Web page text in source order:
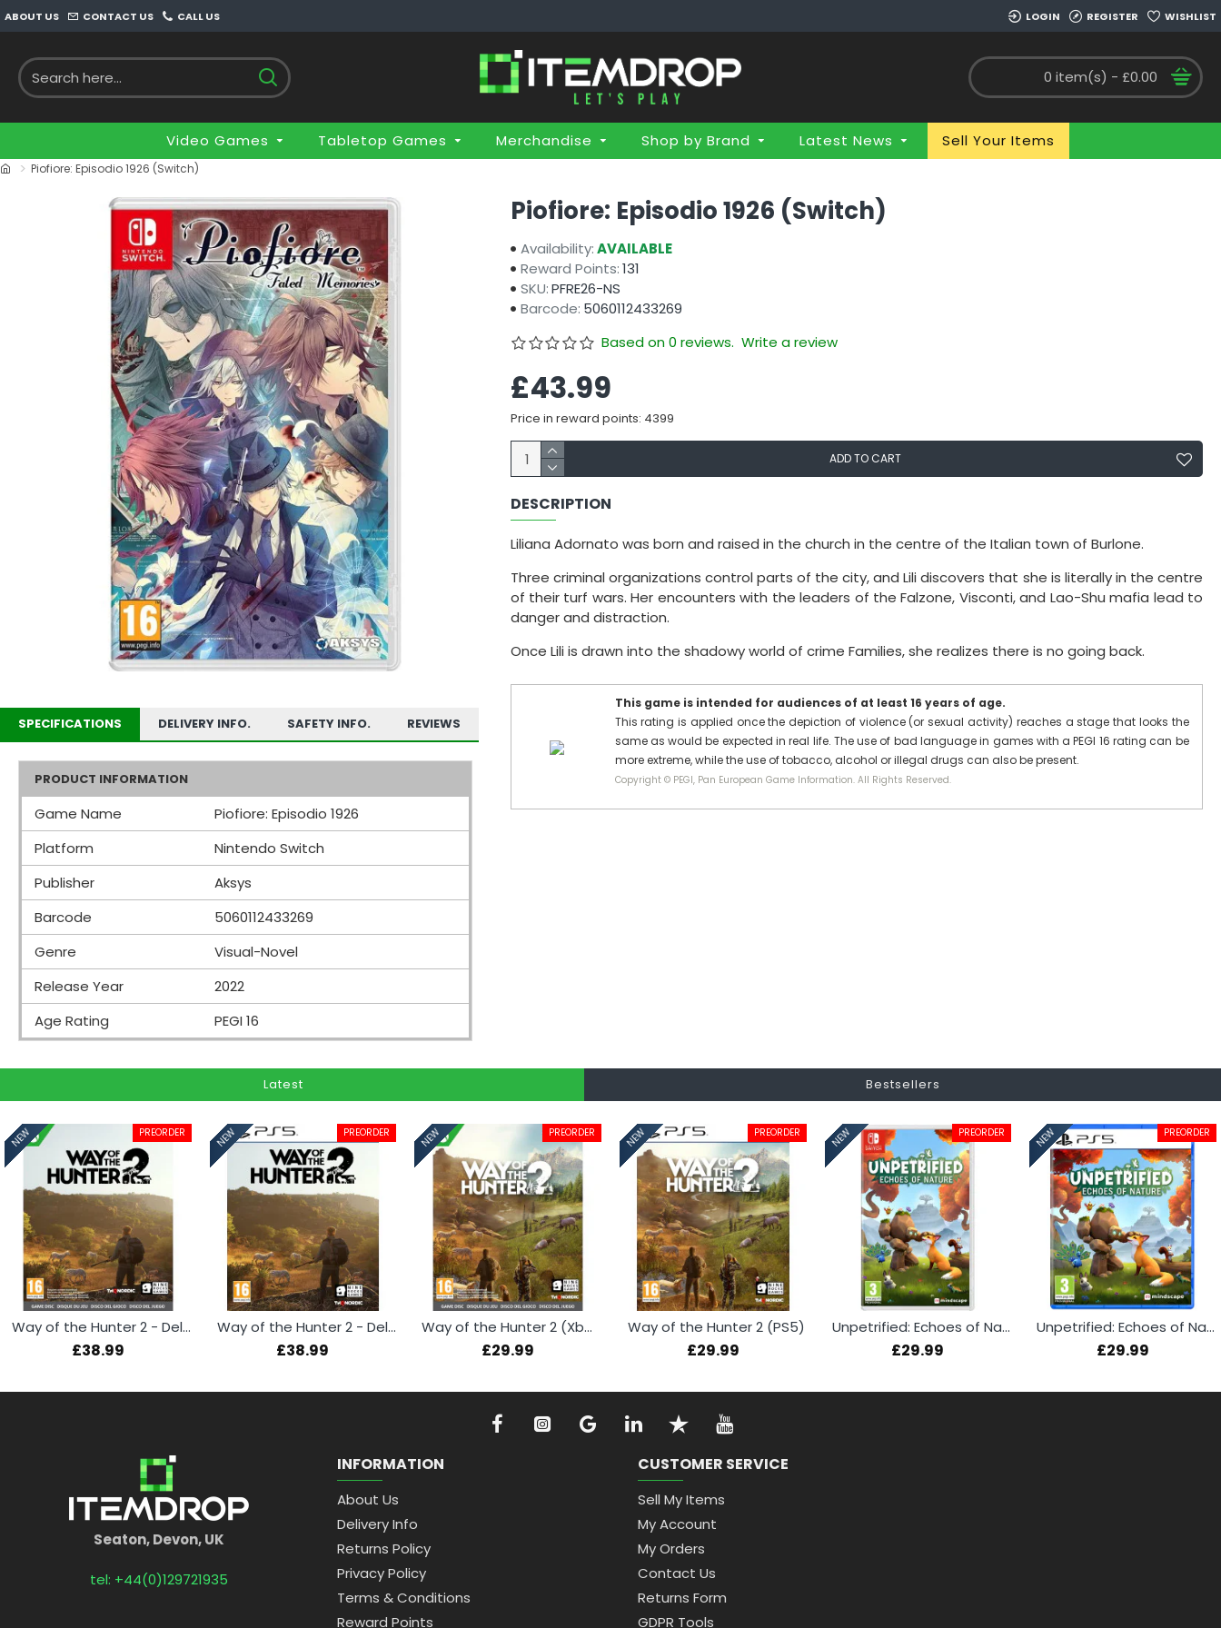
ABOUT US CONTACT US CALL US LOGIN REGISTER WISHLIST
0 item(s) - £0.00
Video Games Tabletop Games Merchandise Shop by Brand Latest News Sell Your Items
Piofiore: Episodio 1926 (Switch)
SPECIFICATIONS DELIVERY INFO. SAFETY INFO. REVIEWS
PRODUCT INFORMATION
Game Name
Piofiore: Episodio 1926
Platform
Nintendo Switch
Publisher
Aksys
Barcode
5060112433269
Genre
Visual-Novel
Release Year
2022
Age Rating
PEGI 16
Piofiore: Episodio 1926 (Switch)
Availability:AVAILABLE
Reward Points:131
SKU:PFRE26-NS
Barcode: 5060112433269
Based on 0 reviews. Write a review
£43.99
Price in reward points: 4399
ADD TO CART
DESCRIPTION
Liliana Adornato was born and raised in the church in the centre of the Italian town of Burlone.
Three criminal organizations control parts of the city, and Lili discovers that she is literally in the centre
of their turf wars. Her encounters with the leaders of the Falzone, Visconti, and Lao-Shu mafia lead to
danger and distraction.
Once Lili is drawn into the shadowy world of crime Families, she realizes there is no going back.
This game is intended for audiences of at least 16 years of age.
This rating is applied once the depiction of violence (or sexual activity) reaches a stage that looks the
same as would be expected in real life. The use of bad language in games with a PEGI 16 rating can be
more extreme, while the use of tobacco, alcohol or illegal drugs can also be present.
Copyright © PEGI, Pan European Game Information. All Rights Reserved.
Latest Bestsellers
NEW PREORDER
Way of the Hunter 2 - Deluxe Edition (Xbox Series X)
£38.99
NEW PREORDER
Way of the Hunter 2 - Deluxe Edition (PS5)
£38.99
NEW PREORDER
Way of the Hunter 2 (Xbox Series X)
£29.99
NEW PREORDER
Way of the Hunter 2 (PS5)
£29.99
NEW PREORDER
Unpetrified: Echoes of Nature (Switch)
£29.99
NEW PREORDER
Unpetrified: Echoes of Nature (PS5)
£29.99
Seaton, Devon, UK
tel: +44(0)129721935
INFORMATION
About Us
Delivery Info
Returns Policy
Privacy Policy
Terms & Conditions
Reward Points
CUSTOMER SERVICE
Sell My Items
My Account
My Orders
Contact Us
Returns Form
GDPR Tools